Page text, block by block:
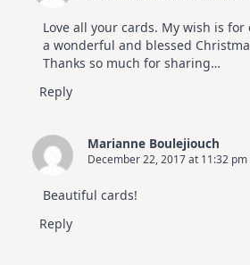
Love all your cards. My wish is for
a wonderful and blessed
Thanks so much for sharing…
Reply
Marianne Boulejiouch
December 22, 2017 at 11:32 pm
Beautiful cards!
Reply